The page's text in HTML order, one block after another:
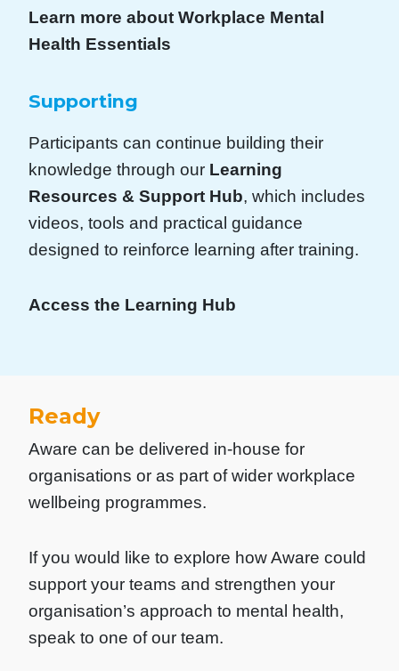
Learn more about Workplace Mental
Health Essentials
Supporting
Participants can continue building their
knowledge through our Learning
Resources & Support Hub, which includes
videos, tools and practical guidance
designed to reinforce learning after training.
Access the Learning Hub
Ready
Aware can be delivered in-house for
organisations or as part of wider workplace
wellbeing programmes.
If you would like to explore how Aware could
support your teams and strengthen your
organisation’s approach to mental health,
speak to one of our team.